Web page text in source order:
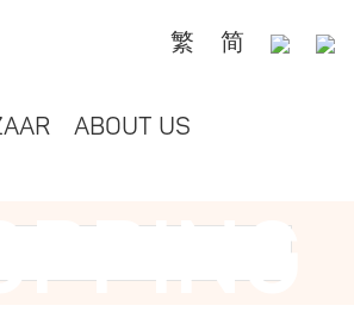
繁 简
ABOUT US